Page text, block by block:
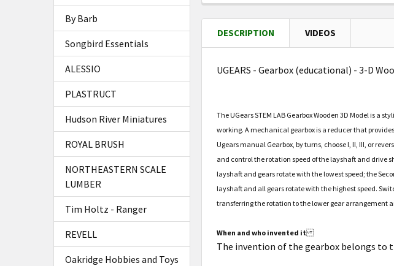
By Barb
Songbird Essentials
ALESSIO
PLASTRUCT
Hudson River Miniatures
ROYAL BRUSH
NORTHEASTERN SCALE
LUMBER
Tim Holtz - Ranger
REVELL
Oakridge Hobbies and Toys
DECREASE QUANTITY OF UGEARS -
INCREASE QUANTITY OF
DESCRIPTION VIDEOS
UGEARS - Gearbox (educational) - 3-D
The UGears STEM LAB Gearbox Wooden 3D Model is
working. A mechanical gearbox is a reducer that
Ugears manual Gearbox, by turns, choose I, II, III, or
and control the rotation speed of the layshaft and drive
layshaft and gears rotate with the lowest speed; the
layshaft and all gears rotate with the highest speed.
transferring the rotation to the lower gear arrangement
When and who invented it
The invention of the gearbox belongs